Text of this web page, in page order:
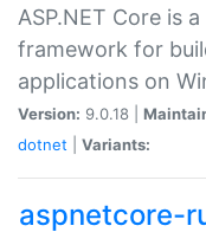
ASP.NET Core is
framework for
applications on
Version: 9.0.18 |
dotnet
Variants:
aspnetcore-